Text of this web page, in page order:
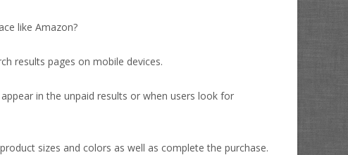
like Amazon?
results pages on mobile devices.
in the unpaid results or when users look for
sizes and colors as well as complete the purchase.